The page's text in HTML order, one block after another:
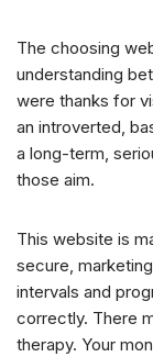
The choosing
understanding
were thanks for
an introverted,
a long-term,
those aim.
This website is
secure,
intervals and
correctly. There
therapy. Your